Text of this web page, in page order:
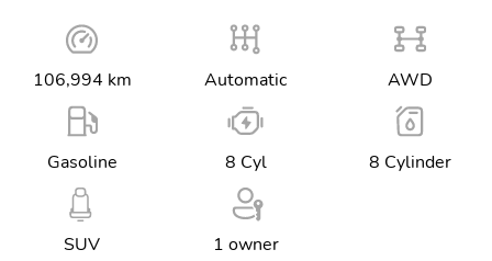
106,994 km Automatic AWD
Gasoline 8 Cyl 8 Cylinder
SUV 1 owner